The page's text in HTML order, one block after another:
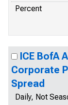
Percent
ICE BofA
Corporate
Spread
Daily, Not